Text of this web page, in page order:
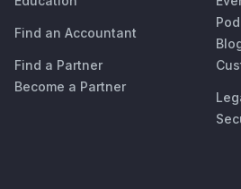
Find an Accountant
Find a Partner
Become a Partner